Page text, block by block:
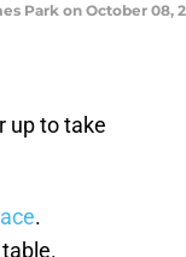
Park on October 08,
up to take
.